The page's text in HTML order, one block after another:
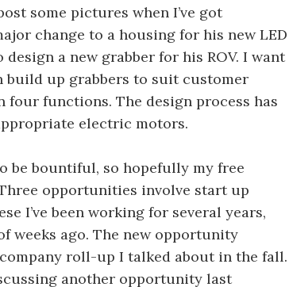
some pictures when I’ve got
change to a housing for his new LED
a new grabber for his ROV. I want
build up grabbers to suit customer
four functions. The design process has
electric motors.
be bountiful, so hopefully my free
opportunities involve start up
I’ve been working for several years,
weeks ago. The new opportunity
roll-up I talked about in the fall.
another opportunity last